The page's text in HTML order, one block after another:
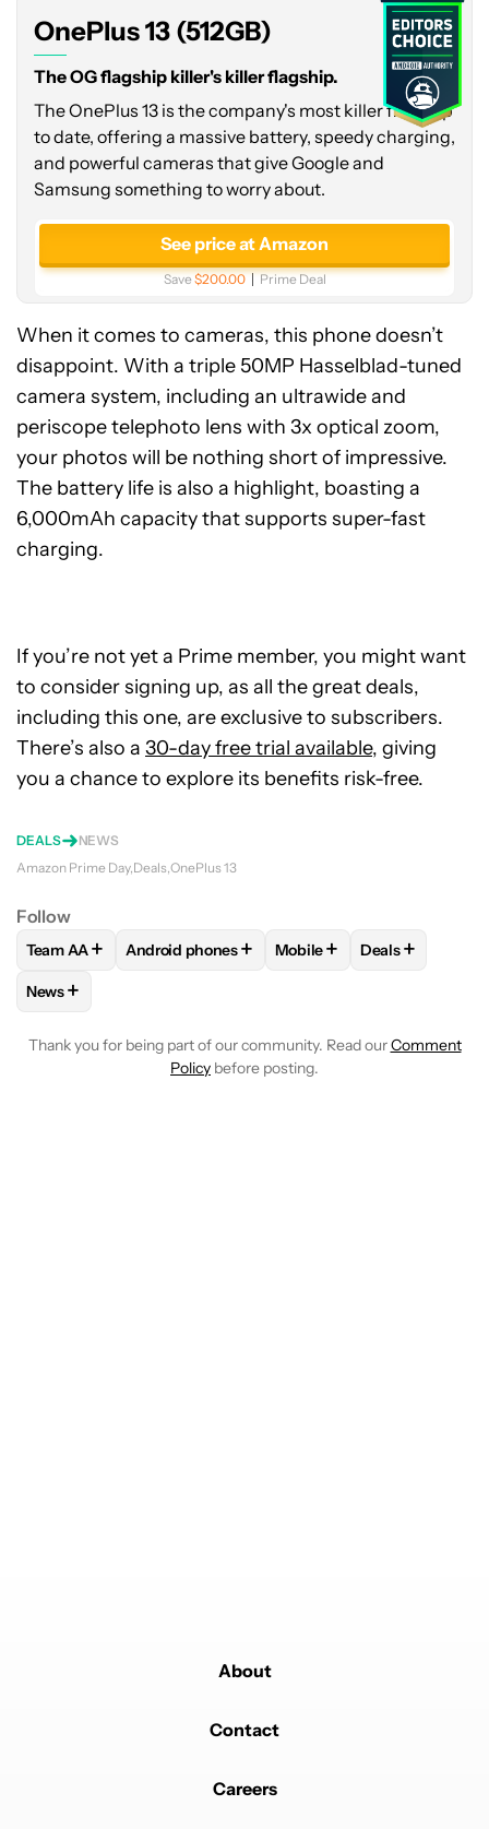
OnePlus 13 (512GB)
The OG flagship killer's killer flagship.
The OnePlus 13 is the company's most killer flagship
to date, offering a massive battery, speedy charging,
and powerful cameras that give Google and
Samsung something to worry about.
See price at Amazon
Save$200.00 Prime Deal
When it comes to cameras, this phone doesn’t
disappoint. With a triple 50MP Hasselblad-tuned
camera system, including an ultrawide and
periscope telephoto lens with 3x optical zoom,
your photos will be nothing short of impressive.
The battery life is also a highlight, boasting a
6,000mAh capacity that supports super-fast
charging.
If you’re not yet a Prime member, you might want
to consider signing up, as all the great deals,
including this one, are exclusive to subscribers.
There’s also a 30-day free trial available, giving
you a chance to explore its benefits risk-free.
DEALS
NEWS
Amazon Prime Day Deals OnePlus 13
Follow
FOLLOW FOLLOW "TEAM AA" TO RECEIVE
Team AA+ FOLLOWFOLLOW "ANDROID PHONES" TO
Android phones+ FOLLOWFOLLOW
Mobile+ FOLLOW
Deals+
FOLLOW
News+
Thank you for being part of our community. Read ourComment
Policy before posting.
About
Contact
Careers